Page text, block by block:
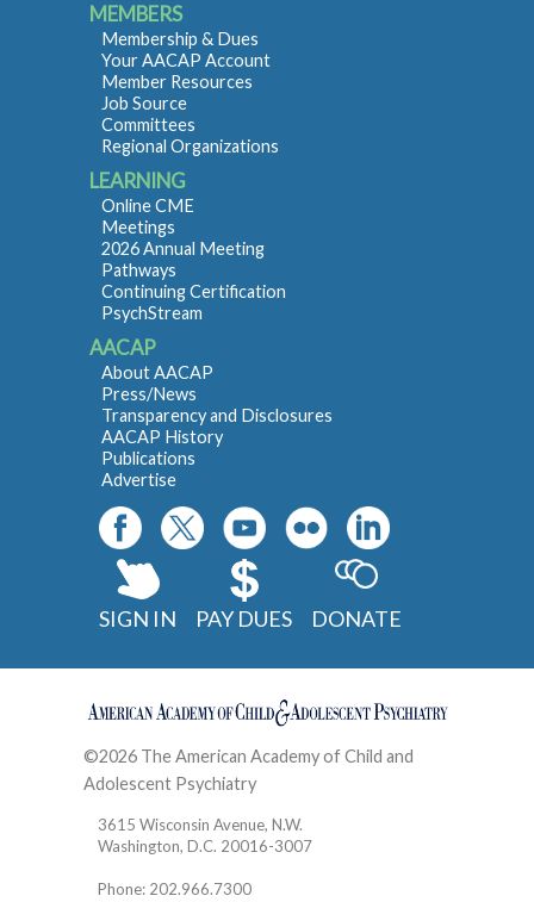
MEMBERS
Membership & Dues
Your AACAP Account
Member Resources
Job Source
Committees
Regional Organizations
LEARNING
Online CME
Meetings
2026 Annual Meeting
Pathways
Continuing Certification
PsychStream
AACAP
About AACAP
Press/News
Transparency and Disclosures
AACAP History
Publications
Advertise
SIGN IN PAY DUES DONATE
©2026 The American Academy of Child and
Adolescent Psychiatry
3615 Wisconsin Avenue, N.W.
Washington, D.C. 20016-3007
Phone: 202.966.7300